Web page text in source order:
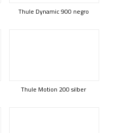
Thule Dynamic 900 negro
Thule Motion 200 silber